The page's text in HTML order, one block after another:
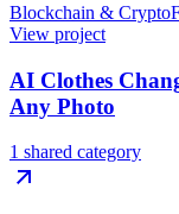
Blockchain & Crypto
View project
AI Clothes
Any Photo
1 shared category